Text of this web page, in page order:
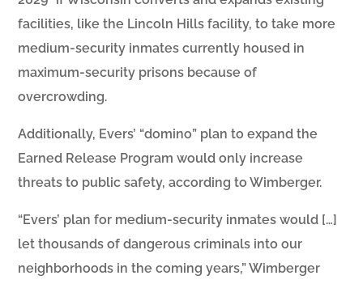
facilities, like the Lincoln Hills facility, to take more
medium-security inmates currently housed in
maximum-security prisons because of
overcrowding.
Additionally, Evers’ “domino” plan to expand the
Earned Release Program would only increase
threats to public safety, according to Wimberger.
“Evers’ plan for medium-security inmates would […]
let thousands of dangerous criminals into our
neighborhoods in the coming years,” Wimberger